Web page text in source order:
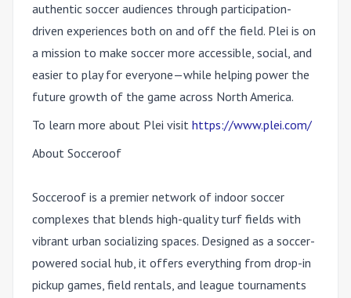
authentic soccer audiences through participation-
driven experiences both on and off the field. Plei is on
a mission to make soccer more accessible, social, and
easier to play for everyone—while helping power the
future growth of the game across North America.
To learn more about Plei visit https://www.plei.com/
About Socceroof
Socceroof is a premier network of indoor soccer
complexes that blends high-quality turf fields with
vibrant urban socializing spaces. Designed as a soccer-
powered social hub, it offers everything from drop-in
pickup games, field rentals, and league tournaments